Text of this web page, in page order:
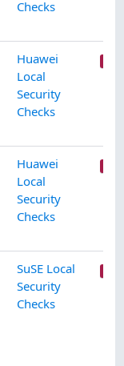
Checks
Huawei
Local
Security
Checks
Huawei
Local
Security
Checks
SuSE Local
Security
Checks